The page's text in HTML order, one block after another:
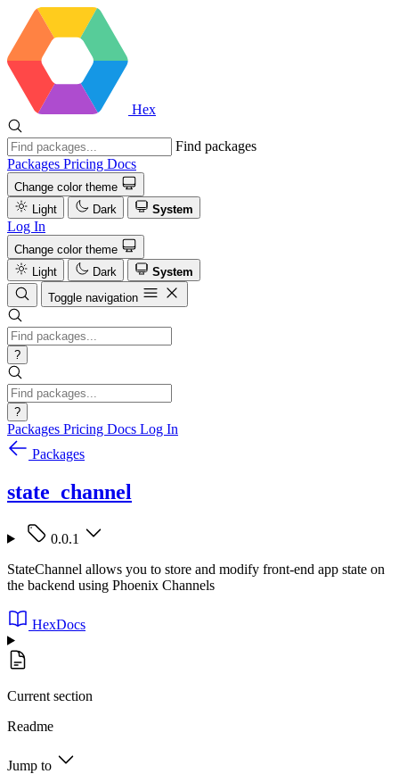
Hex
Find packages
Packages Pricing Docs
Change color theme
Light
Dark System
Log In
Change color theme
Light
Dark
System
Toggle navigation
?
?
Packages Pricing Docs Log In
Packages
state_channel
0.0.1
StateChannel allows you to store and modify front-end app state on
the backend using Phoenix Channels
HexDocs
Current section
Readme
Jump to